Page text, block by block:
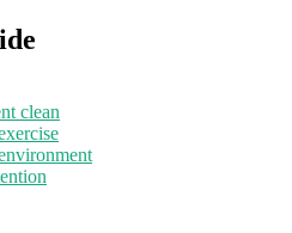
clean